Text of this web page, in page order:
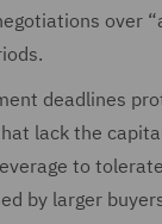
over
deadlines
lack the
to
by larger